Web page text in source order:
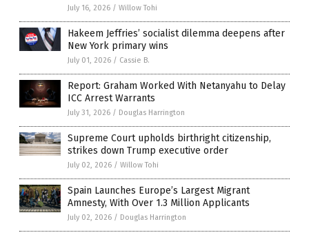
July 16, 2026 / Willow Tohi
Hakeem Jeffries’ socialist dilemma deepens after
New York primary wins
July 01, 2026 / Cassie B.
Report: Graham Worked With Netanyahu to Delay
ICC Arrest Warrants
July 31, 2026 / Douglas Harrington
Supreme Court upholds birthright citizenship,
strikes down Trump executive order
July 02, 2026 / Willow Tohi
Spain Launches Europe’s Largest Migrant
Amnesty, With Over 1.3 Million Applicants
July 02, 2026 / Douglas Harrington